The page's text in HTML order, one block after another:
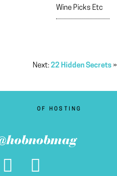
Wine Picks Etc
Next: 22 Hidden Secrets»
OF HOSTING